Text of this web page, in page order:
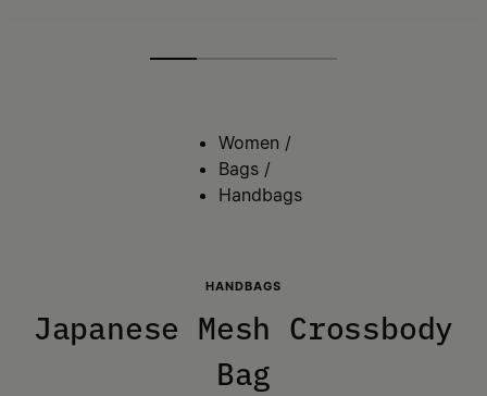
Women /
Bags /
Handbags
HANDBAGS
Japanese Mesh Crossbody
Bag